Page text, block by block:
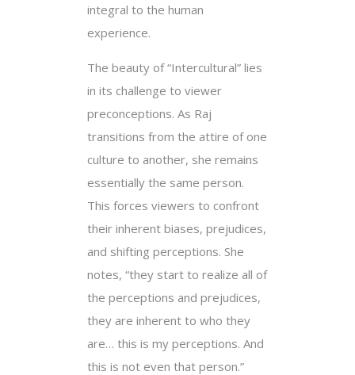
integral to the human
experience.
The beauty of “Intercultural” lies
in its challenge to viewer
preconceptions. As Raj
transitions from the attire of one
culture to another, she remains
essentially the same person.
This forces viewers to confront
their inherent biases, prejudices,
and shifting perceptions. She
notes, “they start to realize all of
the perceptions and prejudices,
they are inherent to who they
are… this is my perceptions. And
this is not even that person.”